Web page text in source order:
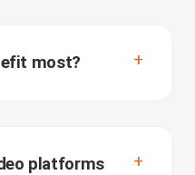
most?
platforms